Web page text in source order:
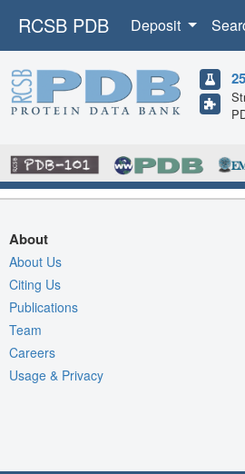
RCSB PDB Deposit
About
About Us
Citing Us
Publications
Team
Careers
Usage & Privacy